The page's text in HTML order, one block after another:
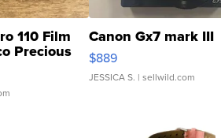
110 Film
Precious
Canon Gx7 mark III
$889
JESSICA S. | sellwild.com